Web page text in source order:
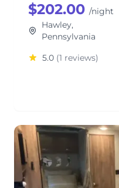
$202.00 /night
Hawley,
Pennsylvania
5.0 (1 reviews)